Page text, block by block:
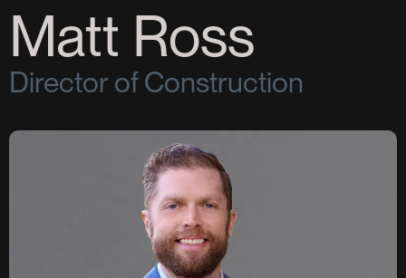
Matt Ross
Director of Construction